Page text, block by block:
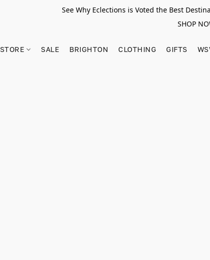
See Why Eclections is Voted the Best
SHOP
STORE SALE BRIGHTON CLOTHING GIFTS